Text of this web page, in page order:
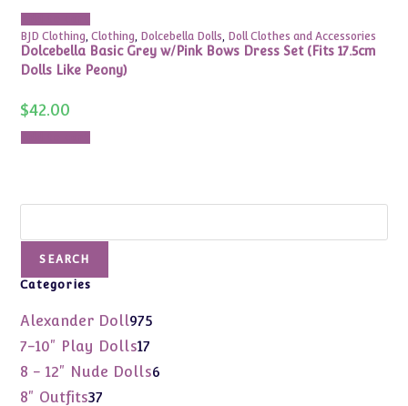
was:
$380.00.
BJD Clothing,Clothing, Dolcebella Dolls, Doll Clothes and Accessories
Dolcebella Basic Grey w/Pink Bows Dress Set (Fits 17.5cm
Dolls Like Peony)
$42.00
SEARCH
Categories
Alexander Doll975
7-10" Play Dolls17
products
8 - 12" Nude Dolls6
8" Outfits37